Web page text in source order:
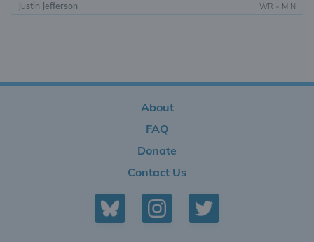
Justin Jefferson WR • MIN
About
FAQ
Donate
Contact Us